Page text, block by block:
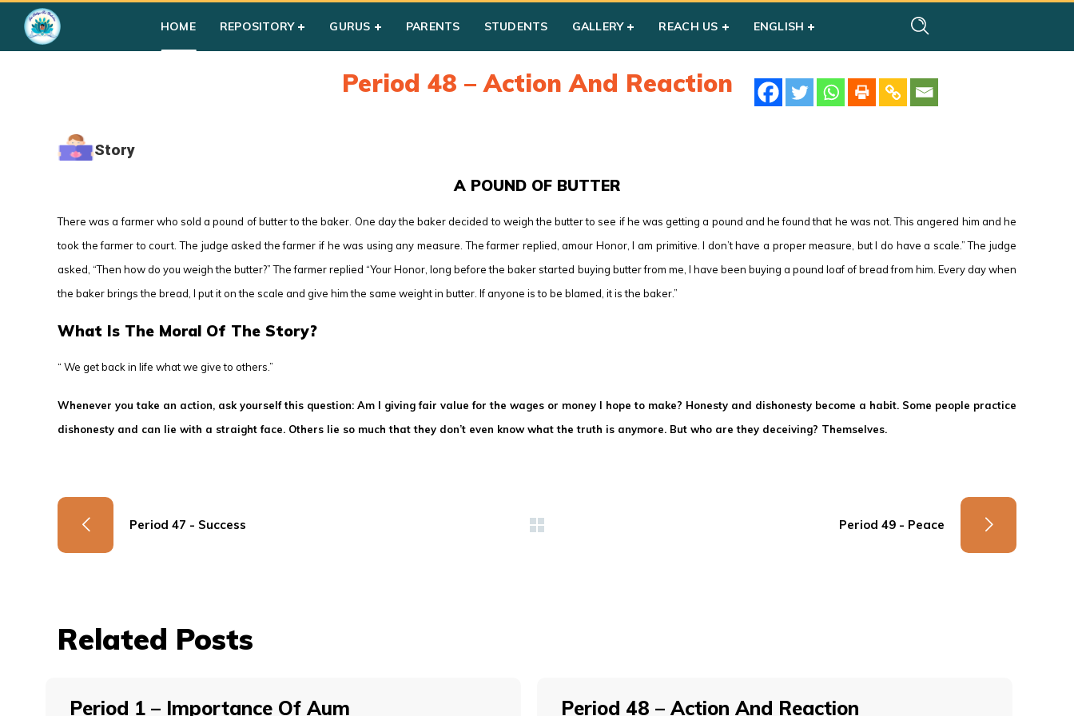
HOME REPOSITORY GURUS PARENTS STUDENTS GALLERY REACH US ENGLISH
Period 48 – Action And Reaction
Story
A POUND OF BUTTER
There was a farmer who sold a pound of butter to the baker. One day the baker decided to weigh the butter to see if he was getting a pound and he found that he was not. This angered him and he
took the farmer to court. The judge asked the farmer if he was using any measure. The farmer replied, amour Honor, I am primitive. I don’t have a proper measure, but I do have a scale.” The judge
asked, “Then how do you weigh the butter?” The farmer replied “Your Honor, long before the baker started buying butter from me, I have been buying a pound loaf of bread from him. Every day when
the baker brings the bread, I put it on the scale and give him the same weight in butter. If anyone is to be blamed, it is the baker.”
What Is The Moral Of The Story?
“ We get back in life what we give to others.”
Whenever you take an action, ask yourself this question: Am I giving fair value for the wages or money I hope to make? Honesty and dishonesty become a habit. Some people practice
dishonesty and can lie with a straight face. Others lie so much that they don’t even know what the truth is anymore. But who are they deceiving? Themselves.
Period 47 - Success Period 49 - Peace
Related Posts
Period 1 – Importance Of Aum Period 48 – Action And Reaction